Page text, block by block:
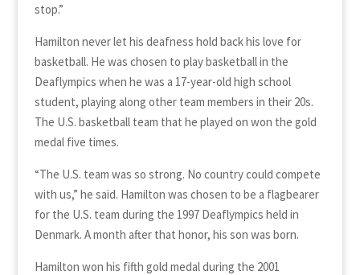
stop.”
Hamilton never let his deafness hold back his love for
basketball. He was chosen to play basketball in the
Deaflympics when he was a 17-year-old high school
student, playing along other team members in their 20s.
The U.S. basketball team that he played on won the gold
medal five times.
“The U.S. team was so strong. No country could compete
with us,” he said. Hamilton was chosen to be a flagbearer
for the U.S. team during the 1997 Deaflympics held in
Denmark. A month after that honor, his son was born.
Hamilton won his fifth gold medal during the 2001